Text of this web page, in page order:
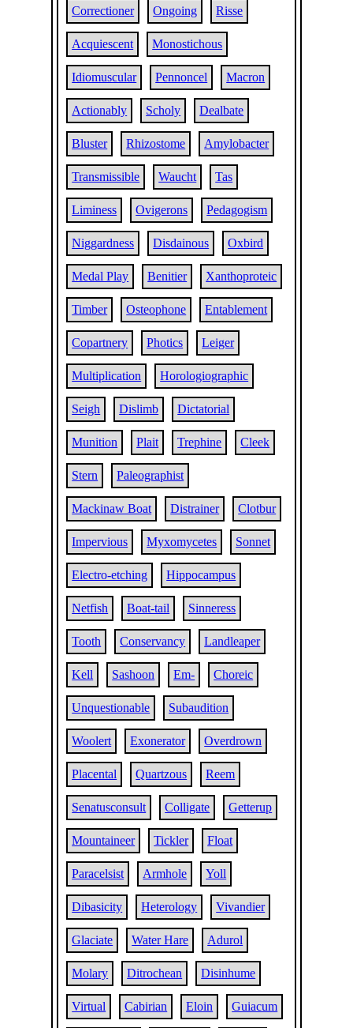
Correctioner Ongoing Risse
Acquiescent Monostichous
Idiomuscular Pennoncel Macron
Actionably Scholy Dealbate
Bluster Rhizostome Amylobacter
Transmissible Waucht Tas
Liminess Ovigerons Pedagogism
Niggardness Disdainous Oxbird
Medal Play Benitier Xanthoproteic
Timber Osteophone Entablement
Copartnery Photics Leiger
Multiplication Horologiographic
Seigh Dislimb Dictatorial
Munition Plait Trephine Cleek
Stern Paleographist
Mackinaw Boat Distrainer Clotbur
Impervious Myxomycetes Sonnet
Electro-etching Hippocampus
Netfish Boat-tail Sinneress
Tooth Conservancy Landleaper
Kell Sashoon Em- Choreic
Unquestionable Subaudition
Woolert Exonerator Overdrown
Placental Quartzous Reem
Senatusconsult Colligate Getterup
Mountaineer Tickler Float
Paracelsist Armhole Yoll
Dibasicity Heterology Vivandier
Glaciate Water Hare Adurol
Molary Ditrochean Disinhume
Virtual Cabirian Eloin Guiacum